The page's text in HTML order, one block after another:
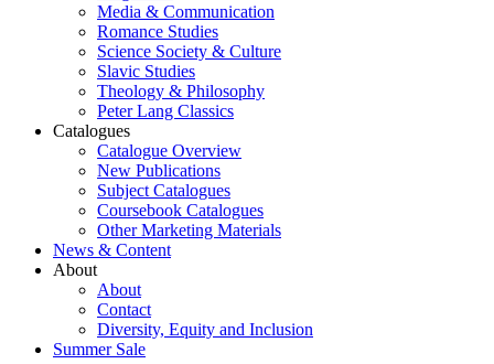
Media & Communication
Romance Studies
Science Society & Culture
Slavic Studies
Theology & Philosophy
Peter Lang Classics
Catalogues
Catalogue Overview
New Publications
Subject Catalogues
Coursebook Catalogues
Other Marketing Materials
News & Content
About
About
Contact
Diversity, Equity and Inclusion
Summer Sale